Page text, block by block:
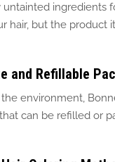
ingredients
hair, but the
and Refillable
environment,
can be refilled or